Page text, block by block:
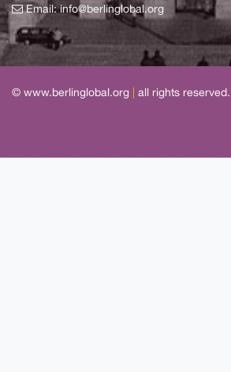
Email:info@berlinglobal.org
© www.berlinglobal.org all rights reserved.